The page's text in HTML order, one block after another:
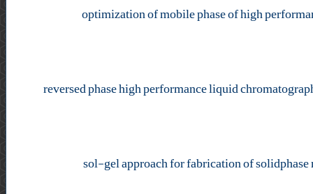
optimization of mobile phase of high
reversed phase high performance liquid
sol-gel approach for fabrication of